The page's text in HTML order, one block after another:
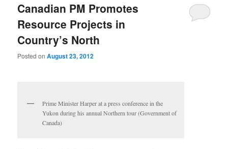
Canadian PM Promotes
Resource Projects in
Country’s North
Posted onAugust 23, 2012
Prime Minister Harper at a press conference in the
Yukon during his annual Northern tour (Government of
Canada)